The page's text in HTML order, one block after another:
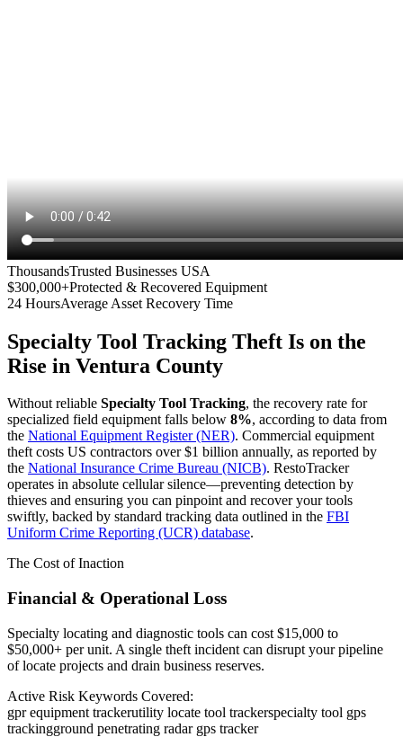
ThousandsTrusted Businesses USA
$300,000+Protected & Recovered Equipment
24 HoursAverage Asset Recovery Time
Specialty Tool Tracking Theft Is on the
Rise in Ventura County
Without reliable Specialty Tool Tracking, the recovery rate for
specialized field equipment falls below 8%, according to data from
the National Equipment Register (NER). Commercial equipment
theft costs US contractors over $1 billion annually, as reported by
the National Insurance Crime Bureau (NICB). RestoTracker
operates in absolute cellular silence—preventing detection by
thieves and ensuring you can pinpoint and recover your tools
swiftly, backed by standard tracking data outlined in the FBI
Uniform Crime Reporting (UCR) database.
The Cost of Inaction
Financial & Operational Loss
Specialty locating and diagnostic tools can cost $15,000 to
$50,000+ per unit. A single theft incident can disrupt your pipeline
of locate projects and drain business reserves.
Active Risk Keywords Covered:
gpr equipment trackerutility locate tool trackerspecialty tool gps
trackingground penetrating radar gps tracker